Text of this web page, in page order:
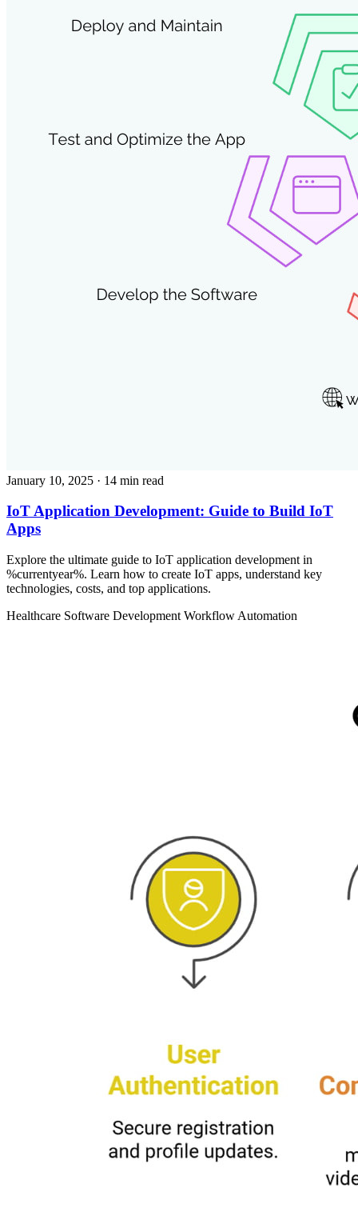
January 10, 2025 · 14 min read
IoT Application Development: Guide to Build IoT
Apps
Explore the ultimate guide to IoT application development in
%currentyear%. Learn how to create IoT apps, understand key
technologies, costs, and top applications.
Healthcare Software Development Workflow Automation